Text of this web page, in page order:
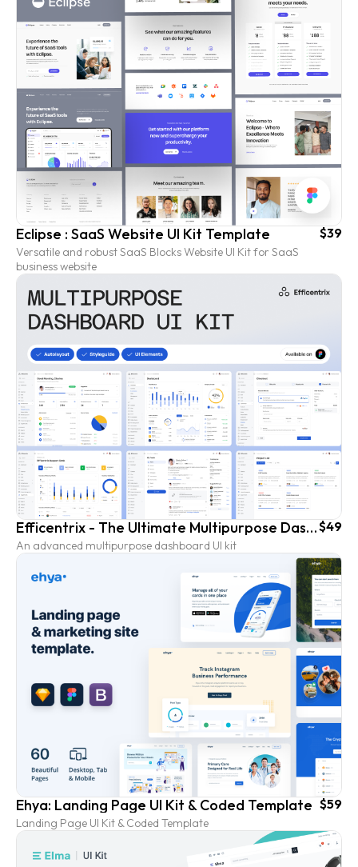
Eclipse : SaaS Website UI Kit Template
Versatile and robust SaaS Blocks Website UI Kit for SaaS
business website
$39
Efficentrix - The Ultimate Multipurpose Dashboard UI Kit
An advanced multipurpose dashboard UI kit
$49
Ehya: Landing Page UI Kit & Coded Template
Landing Page UI Kit & Coded Template
$59